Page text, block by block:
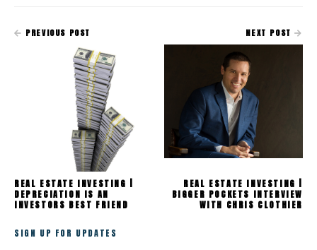
PREVIOUS POST
REAL ESTATE INVESTING |
DEPRECIATION IS AN
INVESTORS BEST FRIEND
NEXT POST
REAL ESTATE INVESTING |
BIGGER POCKETS INTERVIEW
WITH CHRIS CLOTHIER
SIGN UP FOR UPDATES